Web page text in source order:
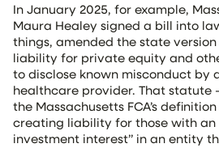
In January 2025, for example,
Maura Healey signed a bill into
things, amended the state
liability for private equity and
to disclose known misconduct by
healthcare provider. That statute
the Massachusetts FCA’s
creating liability for those with an
investment interest” in an entity